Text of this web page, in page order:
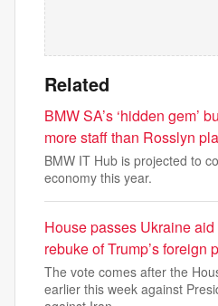
Related
BMW SA’s ‘hidden gem’
more staff than Rosslyn
BMW IT Hub is projected to
economy this year.
House passes Ukraine
rebuke of Trump’s foreign
The vote comes after the
earlier this week against